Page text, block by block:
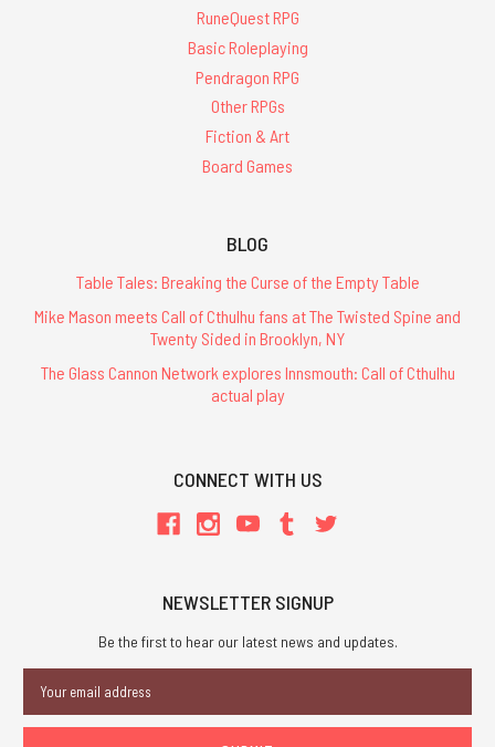
RuneQuest RPG
Basic Roleplaying
Pendragon RPG
Other RPGs
Fiction & Art
Board Games
BLOG
Table Tales: Breaking the Curse of the Empty Table
Mike Mason meets Call of Cthulhu fans at The Twisted Spine and
Twenty Sided in Brooklyn, NY
The Glass Cannon Network explores Innsmouth: Call of Cthulhu
actual play
CONNECT WITH US
NEWSLETTER SIGNUP
Be the first to hear our latest news and updates.
Address